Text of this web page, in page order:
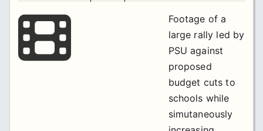
Footage of a
large rally led by
PSU against
proposed
budget cuts to
schools while
simutaneously